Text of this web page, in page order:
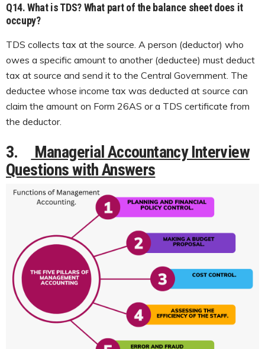
Q14. What is TDS?What part of the balance sheet does it
occupy?
TDS collects tax at the source. A person (deductor) who
owes a specific amount to another (deductee) must deduct
tax at source and send it to the Central Government. The
deductee whose income tax was deducted at source can
claim the amount on Form 26AS or a TDS certificate from
the deductor.
3.
Managerial Accountancy Interview
Questions with Answers